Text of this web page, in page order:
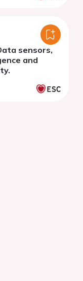
sensors,
and